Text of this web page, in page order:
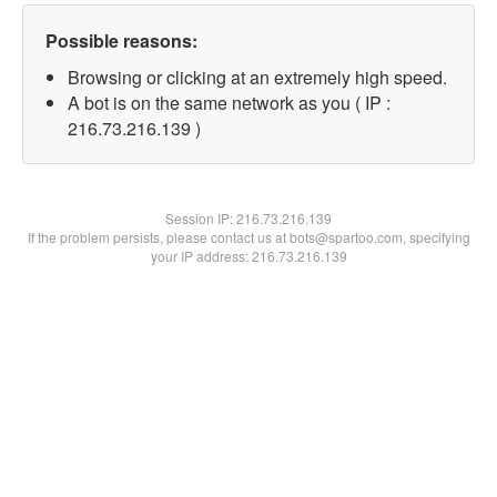
Possible reasons:
Browsing or clicking at an extremely high speed.
A bot is on the same network as you ( IP :
216.73.216.139 )
Session IP:216.73.216.139
If the problem persists, please contact us at bots@spartoo.com, specifying
your IP address: 216.73.216.139